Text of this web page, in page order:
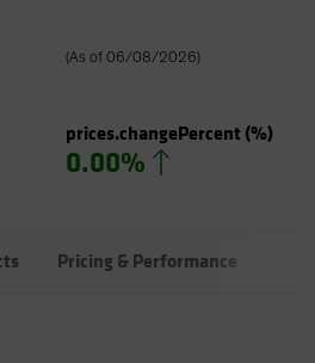
EMEA
(As of 06/08/2026)
prices.changePercent(%)
0.00%
Pricing & Performance